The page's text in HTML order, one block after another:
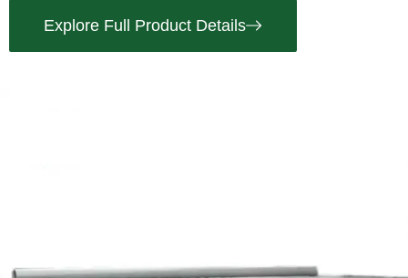
Explore Full Product Details